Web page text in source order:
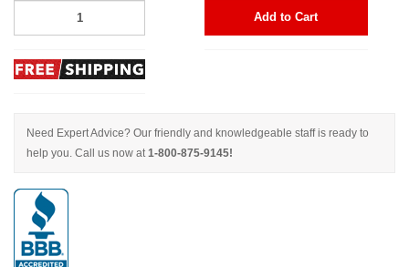
Add to Cart
Need Expert Advice? Our friendly and knowledgeable staff is ready to
help you. Call us now at1-800-875-9145!